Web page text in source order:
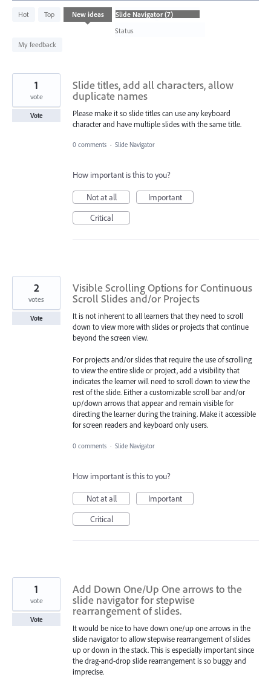
Hot Top New ideas
Status
My feedback
results
Slide titles, add all characters, allow
duplicate names
Please make it so slide titles can use any keyboard
character and have multiple slides with the same title.
1
vote
Vote
0 comments · Slide Navigator
How important is this to you?
Not at all
Important
Critical
Visible Scrolling Options for Continuous
Scroll Slides and/or Projects
It is not inherent to all learners that they need to scroll
down to view more with slides or projects that continue
beyond the screen view.
For projects and/or slides that require the use of scrolling
to view the entire slide or project, add a visibility that
indicates the learner will need to scroll down to view the
rest of the slide. Either a customizable scroll bar and/or
up/down arrows that appear and remain visible for
directing the learner during the training. Make it accessible
for screen readers and keyboard only users.
2
votes
Vote
0 comments · Slide Navigator
How important is this to you?
Not at all
Important
Critical
Add Down One/Up One arrows to the
slide navigator for stepwise
rearrangement of slides.
It would be nice to have down one/up one arrows in the
slide navigator to allow stepwise rearrangement of slides
up or down in the stack. This is especially important since
the drag-and-drop slide rearrangement is so buggy and
imprecise.
1
vote
Vote